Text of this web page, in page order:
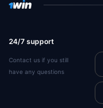
24/7 support
Contact us if you still
have any questions